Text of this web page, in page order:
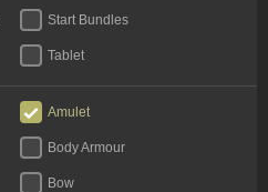
Start Bundles
Tablet
Unique Flask
Amulet
Body Armour
Bow